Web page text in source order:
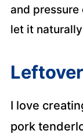
and pressure
let it
I love
pork